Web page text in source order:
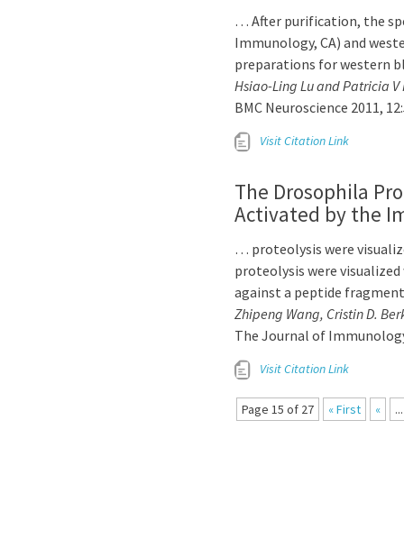
… After purification, the
Immunology, CA) and
preparations for western
Hsiao-Ling Lu and Patricia
BMC Neuroscience 2011,
Visit Citation Link
The Drosophila
Activated by the
… proteolysis were
proteolysis were
against a peptide
Zhipeng Wang, Cristin D.
The Journal of
Visit Citation Link
Page 15 of 27 « First « ...